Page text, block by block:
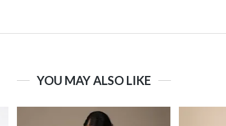
YOU MAY ALSO LIKE